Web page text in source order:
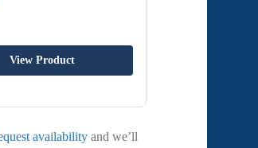
View Product
availabilityand we’ll